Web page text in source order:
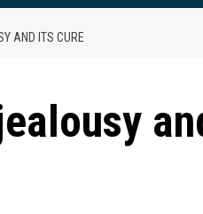
AND ITS CURE